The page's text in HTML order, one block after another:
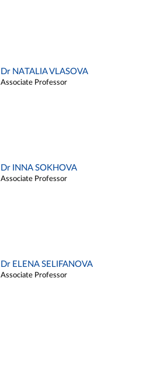
Dr NATALIA VLASOVA
Associate Professor
Dr INNA SOKHOVA
Associate Professor
Dr ELENA SELIFANOVA
Associate Professor